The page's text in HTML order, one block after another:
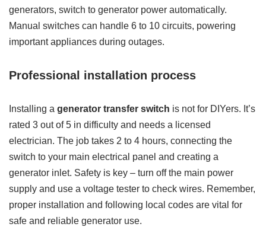
generators, switch to generator power automatically.
Manual switches can handle 6 to 10 circuits, powering
important appliances during outages.
Professional installation process
Installing a generator transfer switch is not for DIYers. It’s
rated 3 out of 5 in difficulty and needs a licensed
electrician. The job takes 2 to 4 hours, connecting the
switch to your main electrical panel and creating a
generator inlet. Safety is key – turn off the main power
supply and use a voltage tester to check wires. Remember,
proper installation and following local codes are vital for
safe and reliable generator use.